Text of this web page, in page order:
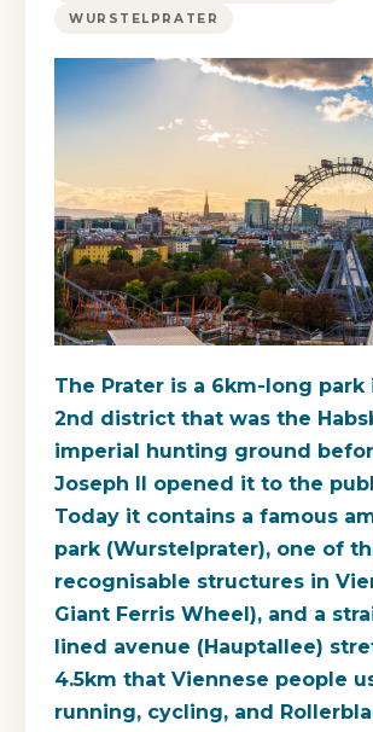
WURSTELPRATER
The Prater is a 6km-long park
2nd district that was the
imperial hunting ground
Joseph II opened it to the
Today it contains a famous
park (Wurstelprater), one of
recognisable structures in
Giant Ferris Wheel), and a
lined avenue (Hauptallee)
4.5km that Viennese people
running, cycling, and